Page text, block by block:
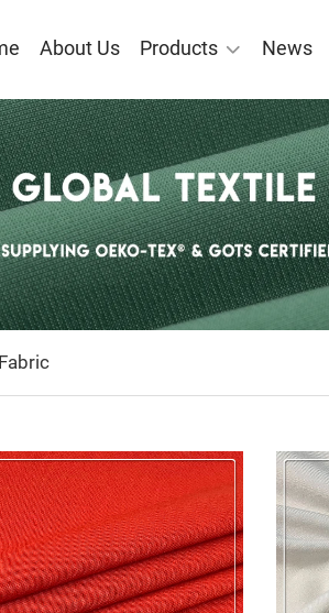
About Us Products News